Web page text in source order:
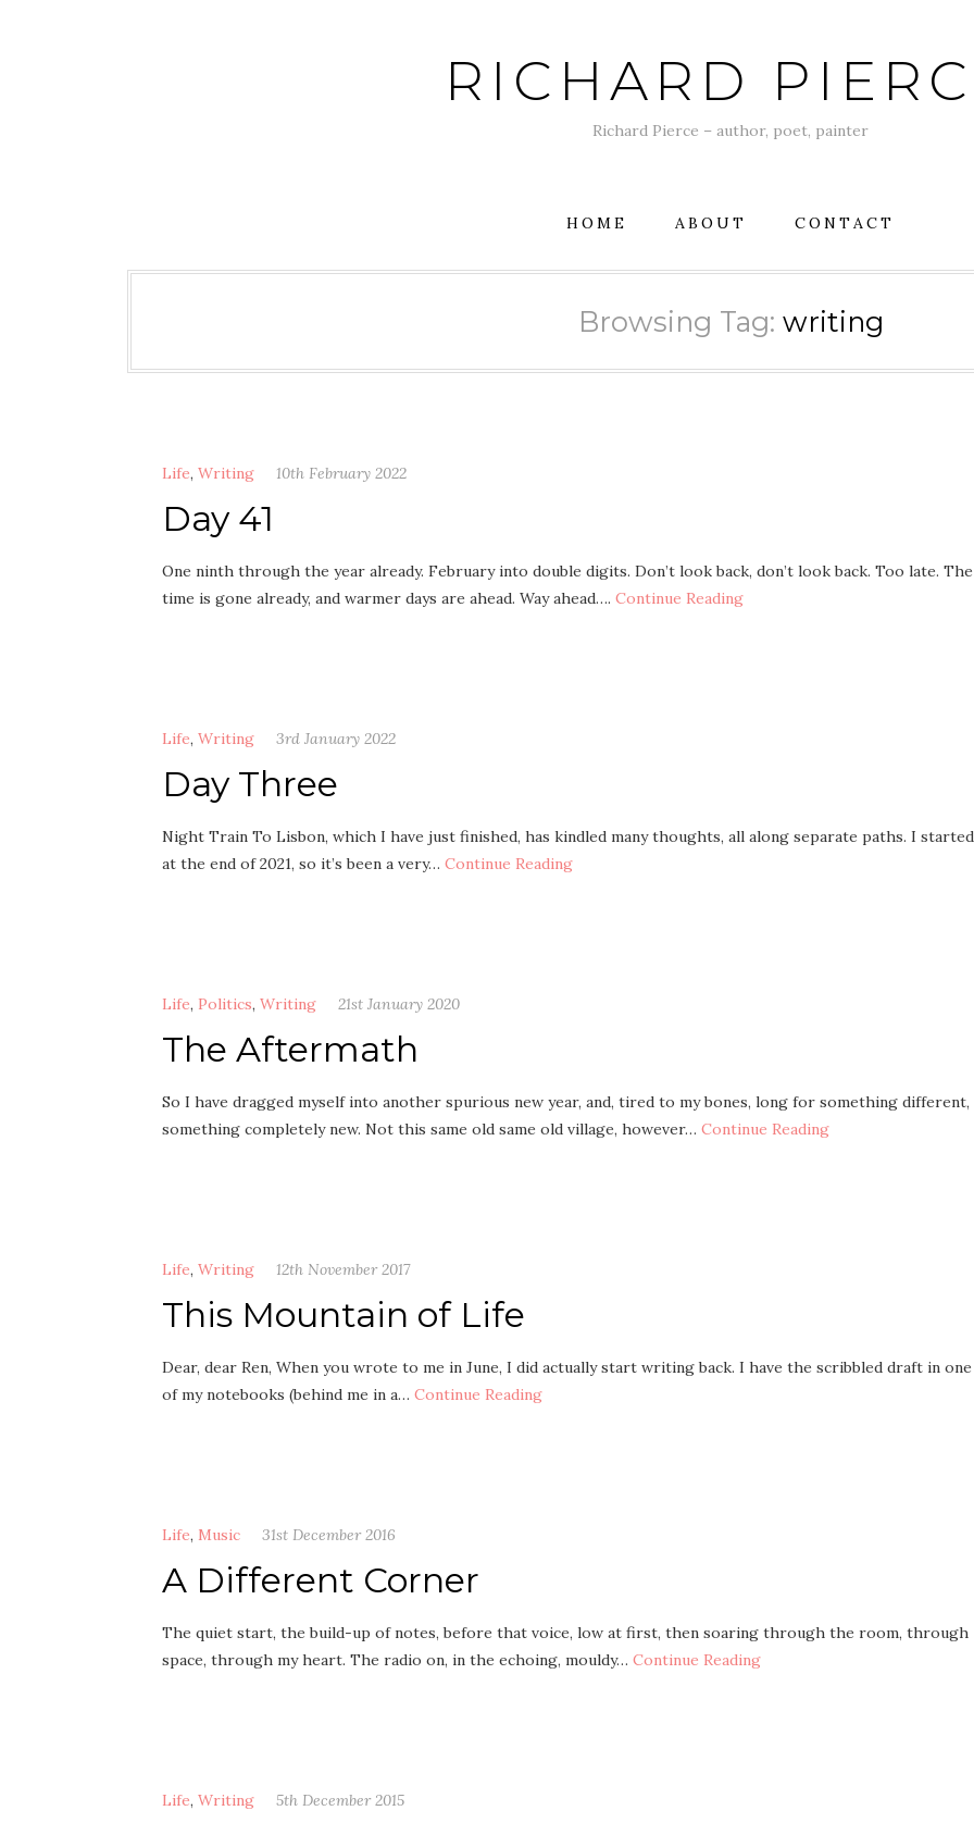
RICHARD
Richard Pierce – author, poet, painter
HOME ABOUT CONTACT
Browsing Tag: writing
Life, Writing 10th February 2022
Day 41
One ninth through the year already. February into double digits. Don’t look back, don’t look back. Too late. The
time is gone already, and warmer days are ahead. Way ahead…. Continue Reading
Life, Writing 3rd January 2022
Day Three
Night Train To Lisbon, which I have just finished, has kindled many thoughts, all along separate paths. I
at the end of 2021, so it’s been a very… Continue Reading
Life, Politics, Writing 21st January 2020
The Aftermath
So I have dragged myself into another spurious new year, and, tired to my bones, long for something different,
something completely new. Not this same old same old village, however… Continue Reading
Life, Writing 12th November 2017
This Mountain of Life
Dear, dear Ren, When you wrote to me in June, I did actually start writing back. I have the scribbled draft in one
of my notebooks (behind me in a… Continue Reading
Life, Music 31st December 2016
A Different Corner
The quiet start, the build-up of notes, before that voice, low at first, then soaring through the room, through
space, through my heart. The radio on, in the echoing, mouldy… Continue Reading
Life, Writing 5th December 2015